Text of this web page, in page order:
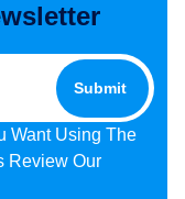
Want Using The
Review Our